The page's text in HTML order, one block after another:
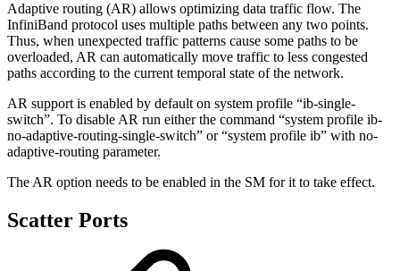
Adaptive routing (AR) allows optimizing data traffic flow. The
InfiniBand protocol uses multiple paths between any two points.
Thus, when unexpected traffic patterns cause some paths to be
overloaded, AR can automatically move traffic to less congested
paths according to the current temporal state of the network.
AR support is enabled by default on system profile “ib-single-
switch”. To disable AR run either the command “system profile ib-
no-adaptive-routing-single-switch” or “system profile ib” with no-
adaptive-routing parameter.
The AR option needs to be enabled in the SM for it to take effect.
Scatter Ports